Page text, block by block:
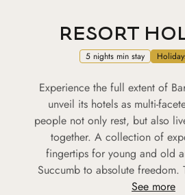
RESORT
5 nights min stay
Experience the full extent of
unveil its hotels as multi-
people not only rest, but also
together. A collection of
fingertips for young and old
Succumb to absolute freedom.
See more